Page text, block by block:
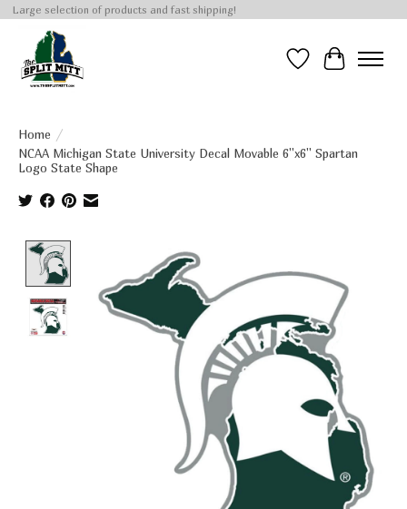
Large selection of products and fast shipping!
Wish List
Cart
Home /
NCAA Michigan State University Decal Movable 6''x6'' Spartan
Logo State Shape
Product image slideshow Items